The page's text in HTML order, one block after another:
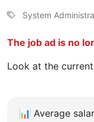
System
The job ad is no
Look at the current
📊 Average